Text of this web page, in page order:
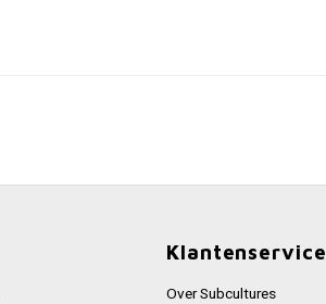
Klantenservice
Over Subcultures